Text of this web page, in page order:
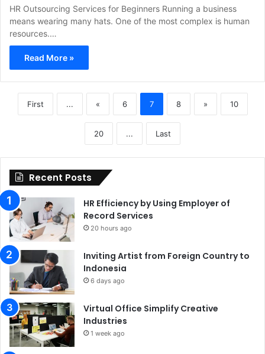
HR Outsourcing Services for Beginners Running a business
means wearing many hats. One of the most complex is human
resources.…
Read More »
First ... « 6 7 8 » 10
20 ... Last
Recent Posts
HR Efficiency by Using Employer of
Record Services
20 hours ago
Inviting Artist from Foreign Country to
Indonesia
6 days ago
Virtual Office Simplify Creative
Industries
1 week ago